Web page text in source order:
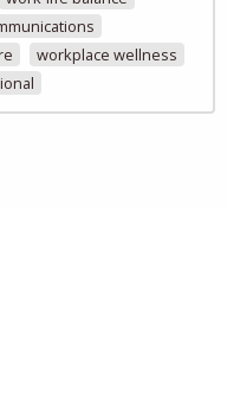
workplace wellness